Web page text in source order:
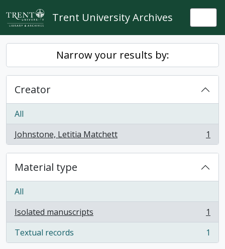
Skip to main content
Trent University Archives
Narrow your results by:
Creator
All
Johnstone, Letitia Matchett
, 1 results 1
Material type
All
Isolated manuscripts
, 1 results
1
Textual records
, 1 results 1